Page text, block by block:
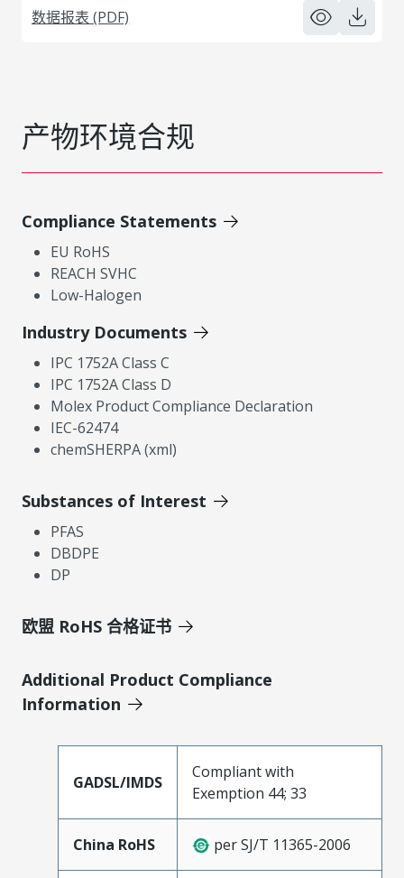
数据报表 (PDF)
产物环境合规
Compliance Statements
EU RoHS
REACH SVHC
Low-Halogen
Industry Documents
IPC 1752A Class C
IPC 1752A Class D
Molex Product Compliance Declaration
IEC-62474
chemSHERPA (xml)
Substances of Interest
PFAS
DBDPE
DP
欧盟 RoHS 合格证书
Additional Product Compliance
Information
GADSL/IMDS
Compliant with
Exemption 44; 33
China RoHS per SJ/T 11365-2006